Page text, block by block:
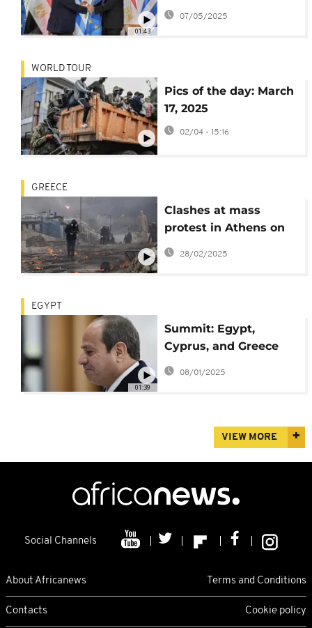
01:43
underwater power
07/05/2025
WORLD TOUR
Pics of the day: March
17, 2025
02/04 - 15:16
GREECE
Clashes at mass
protest in Athens on
deadly train crash
anniversary
28/02/2025
01:39
EGYPT
Summit: Egypt,
Cyprus, and Greece
call for regional
stability
08/01/2025
VIEW MORE
Social Channels
About Africanews Terms and Conditions
Contacts Cookie policy